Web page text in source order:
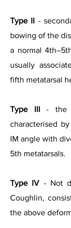
Type II -
bowing of the
a normal
usually
fifth metatarsal
Type III- the
characterised
IM angle with
5th metatarsals.
Type IV - Not
Coughlin,
the above